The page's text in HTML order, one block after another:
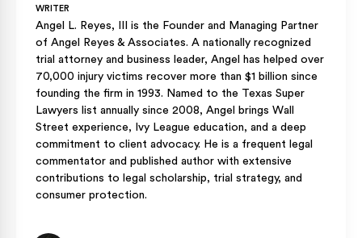
WRITER
Angel L. Reyes, III is the Founder and Managing Partner
of Angel Reyes & Associates. A nationally recognized
trial attorney and business leader, Angel has helped over
70,000 injury victims recover more than $1 billion since
founding the firm in 1993. Named to the Texas Super
Lawyers list annually since 2008, Angel brings Wall
Street experience, Ivy League education, and a deep
commitment to client advocacy. He is a frequent legal
commentator and published author with extensive
contributions to legal scholarship, trial strategy, and
consumer protection.